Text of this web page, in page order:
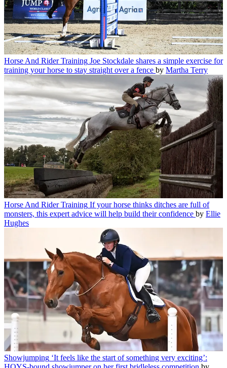
Horse And Rider Training Joe Stockdale shares a simple exercise for
training your horse to stay straight over a fence by Martha Terry
Horse And Rider Training If your horse thinks ditches are full of
monsters, this expert advice will help build their confidence by Ellie
Hughes
Showjumping ‘It feels like the start of something very exciting’: